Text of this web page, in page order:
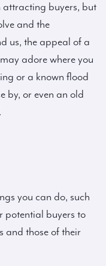
attracting buyers, but
and the
us, the appeal of a
adore where you
or a known flood
by, or even an old
you can do, such
potential buyers to
and those of their